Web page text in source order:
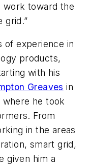
work toward the
grid.”
of experience in
products,
with his
Greaves in
where he took
From
in the areas
smart grid,
given him a